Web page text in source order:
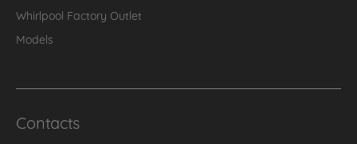
Whirlpool Factory Outlet
Models
Contacts